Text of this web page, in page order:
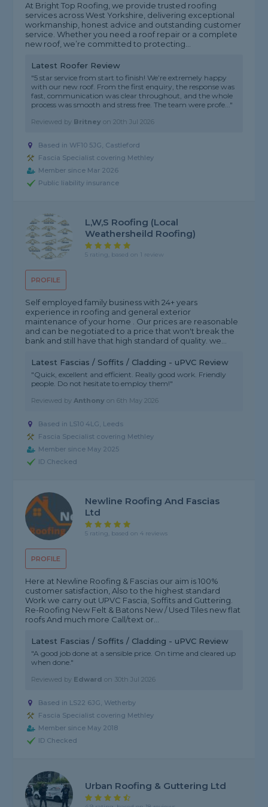
At Bright Top Roofing, we provide trusted roofing
services across West Yorkshire, delivering exceptional
workmanship, honest advice and outstanding customer
service. Whether you need a roof repair or a complete
new roof, we’re committed to protecting...
Latest Roofer Review
"5 star service from start to finish! We’re extremely happy
with our new roof. From the first enquiry, the response was
fast, communication was clear throughout, and the whole
process was smooth and stress free. The team were profe..."
Reviewed by Britney on20th Jul 2026
Based in WF10 5JG, Castleford
Fascia Specialist covering Methley
Member since Mar 2026
Public liability insurance
PROFILE
L,W,S Roofing (local
Weathersheild Roofing)
5 rating, based on 1 review
Self employed family business with 24+ years
experience in roofing and general exterior
maintenance of your home . Our prices are reasonable
and can be negotiated to a price that won't break the
bank and still have that high standard of quality. we...
Latest Fascias / Soffits / Cladding - uPVC Review
"Quick, excellent and efficient. Really good work. Friendly
people. Do not hesitate to employ them!"
Reviewed byAnthony on6th May 2026
Based in LS10 4LG, Leeds
Fascia Specialist covering Methley
Member since May 2025
ID Checked
PROFILE
Newline Roofing And Fascias
Ltd
5 rating, based on 4 reviews
Here at Newline Roofing & Fascias our aim is 100%
customer satisfaction, Also to the highest standard
Work we carry out UPVC Fascia, Soffits and Guttering.
Re-Roofing New Felt & Batons New / Used Tiles new flat
roofs And much more Call/text or...
Latest Fascias / Soffits / Cladding - uPVC Review
"A good job done at a sensible price. On time and cleared up
when done."
Reviewed by Edward on 30th Jul 2026
Based in LS22 6JG, Wetherby
Fascia Specialist covering Methley
Member since May 2018
ID Checked
Urban Roofing & Guttering Ltd